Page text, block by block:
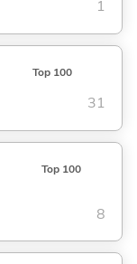
1
Top 100
31
Top 100
8